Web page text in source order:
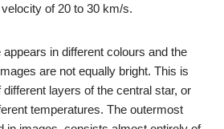
of 20 to 30 km/s.
appears in different colours and the
are not equally bright. This is
layers of the central star, or
temperatures. The outermost